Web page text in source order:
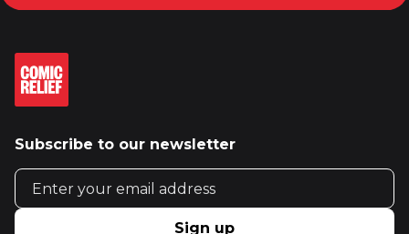
Subscribe to our newsletter
Email address
Sign up